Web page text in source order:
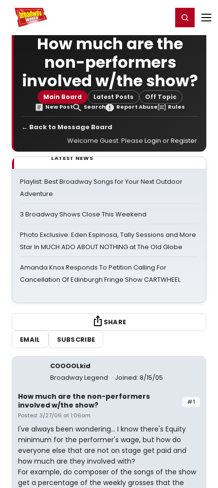
Home For You Register/Login
How much are the
non-performers
involved w/the show?
Main Board Latest Posts Off Topic
New Post Search Report Abuse Rules
← Back to Message Board
Welcome Guest. Please Login orRegister.
LATEST NEWS
Playlist: Best Broadway Songs for Your Next Outdoor
Adventure
3 Broadway Shows Close This Weekend
Photo Exclusive: Eden Espinosa, Tally Sessions and More
Star In MUCH ADO ABOUT NOTHING at The Old Globe
Amanda Knox Responds To Petition Calling For
Cancellation Of Edinburgh Fringe Show CARTWHEEL
SHARE
EMAIL
SUBSCRIBE
COOOOLkid
Broadway Legend
Joined: 8/15/05
#1
How much are the non-performers
involved w/the show?
Posted: 3/27/06 at 1:06am
I've always been wondering... I know there's Equity
minimum for the performer's wage, but how do
everyone else that are not on stage get paid and
how much are they involved with?
For example, do composer of the songs of the show
get a percentage of the weekly grosses that the